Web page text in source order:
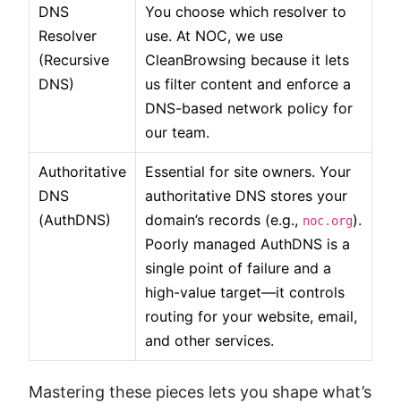
DNS
Resolver
(Recursive
DNS)
You choose which resolver to
use. At NOC, we use
CleanBrowsing because it lets
us filter content and enforce a
DNS-based network policy for
our team.
Authoritative
DNS
(AuthDNS)
Essential for site owners. Your
authoritative DNS stores your
domain’s records (e.g., noc.org).
Poorly managed AuthDNS is a
single point of failure and a
high-value target—it controls
routing for your website, email,
and other services.
Mastering these pieces lets you shape what’s